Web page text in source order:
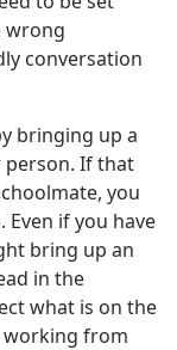
wrong
conversation
bringing up a
If that
you
if you have
bring up an
in the
what is on the
working from